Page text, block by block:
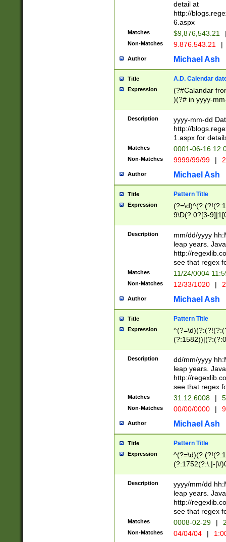
separtor must
(?:\d+)) # more
[,.]\d{2})?$ #
detail at
http://
6.aspx
Matches $9,876,543.21
Non-Matches 9.876.543.21 |
Author Michael Ash
Title A.D. Calendar
Expression
(?#Calandar
)(?# in yyyy-
4]))|(?#Missing
9]|1[0-3]))(?#or
missing days
one or the
beginning a the
(?'sep'[-./
check for valid
year in year 4
leap
[26])(?#leap
29
a digit check
9]|1[012])(?#
seconds
hour format
#required
Description
yyyy-mm-dd
http://
1.aspx for
Matches 0001-06-16
Non-Matches 9999/99/99 |
Author Michael Ash
Title Pattern Title
Expression
9\D(?:0?[3-
[469]|11)(?!\/
((?:(?:0?[1-
[01]\d|2[0-
Description
mm/dd/yyyy
leap years.
http://
see that regex
Matches 11/24/0004
Non-Matches 12/33/1020 |
Author Michael Ash
Title Pattern Title
Expression
(31(?!(?:\.|-|\/
(?:\.|-|\/
8]|1\d|0?[1-
[0-
[0-
Description
dd/mm/yyyy
leap years.
http://
see that regex
Matches 31.12.6008 |
Non-Matches 00/00/0000 |
Author Michael Ash
Title Pattern Title
Expression
(?:1752(?:\.|-|\/
(\d{4})([-\/
Description
yyyy/mm/dd
leap years.
http://
see that regex
Matches 0008-02-29 |
Non-Matches 04/04/04 |